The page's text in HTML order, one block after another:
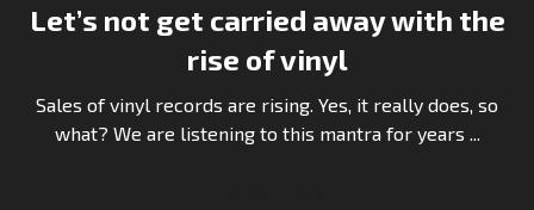
Let’s not get carried away with the
rise of vinyl
Sales of vinyl records are rising. Yes, it really does, so
what? We are listening to this mantra for years ...